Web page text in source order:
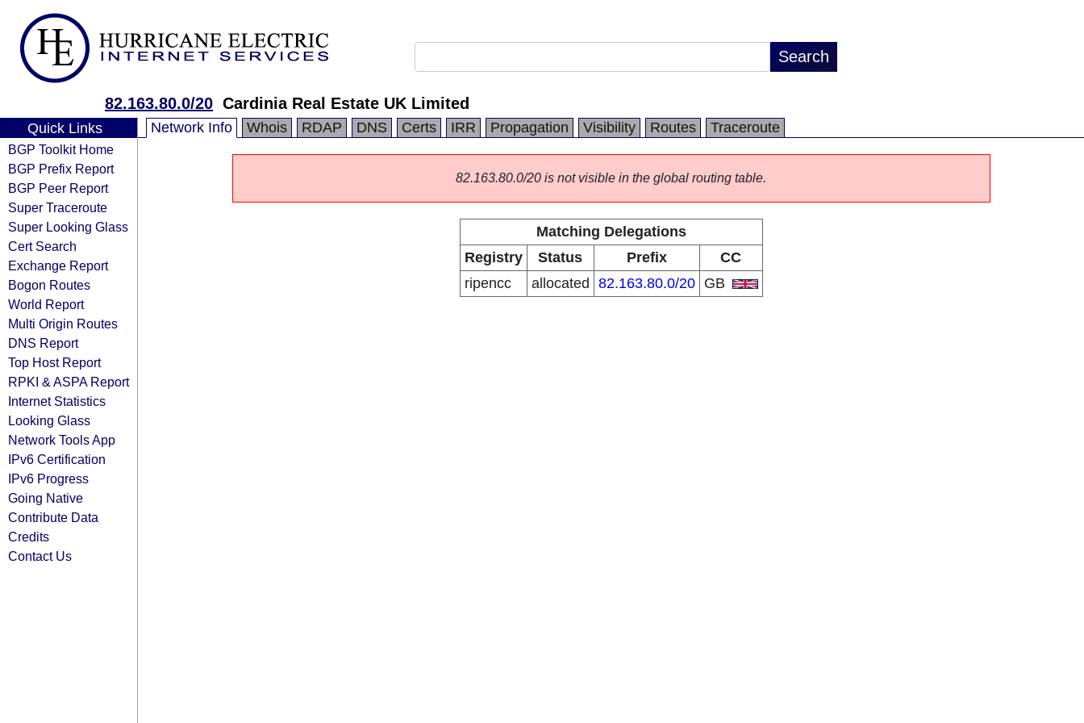
82.163.80.0/20 Cardinia Real Estate UK Limited
Quick Links
BGP Toolkit Home
BGP Prefix Report
BGP Peer Report
Super Traceroute
Super Looking Glass
Cert Search
Exchange Report
Bogon Routes
World Report
Multi Origin Routes
DNS Report
Top Host Report
RPKI & ASPA Report
Internet Statistics
Looking Glass
Network Tools App
IPv6 Certification
IPv6 Progress
Going Native
Contribute Data
Credits
Contact Us
Network Info Whois RDAP DNS Certs IRR Propagation Visibility Routes Traceroute
82.163.80.0/20 is not visible in the global routing table.
Matching Delegations
Registry
Status Prefix
CC
ripencc
allocated 82.163.80.0/20 GB